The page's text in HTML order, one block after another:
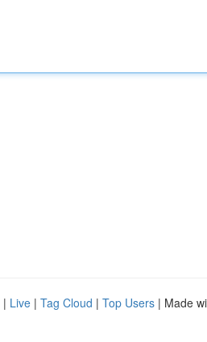
| Live | Tag Cloud | Top Users | Made